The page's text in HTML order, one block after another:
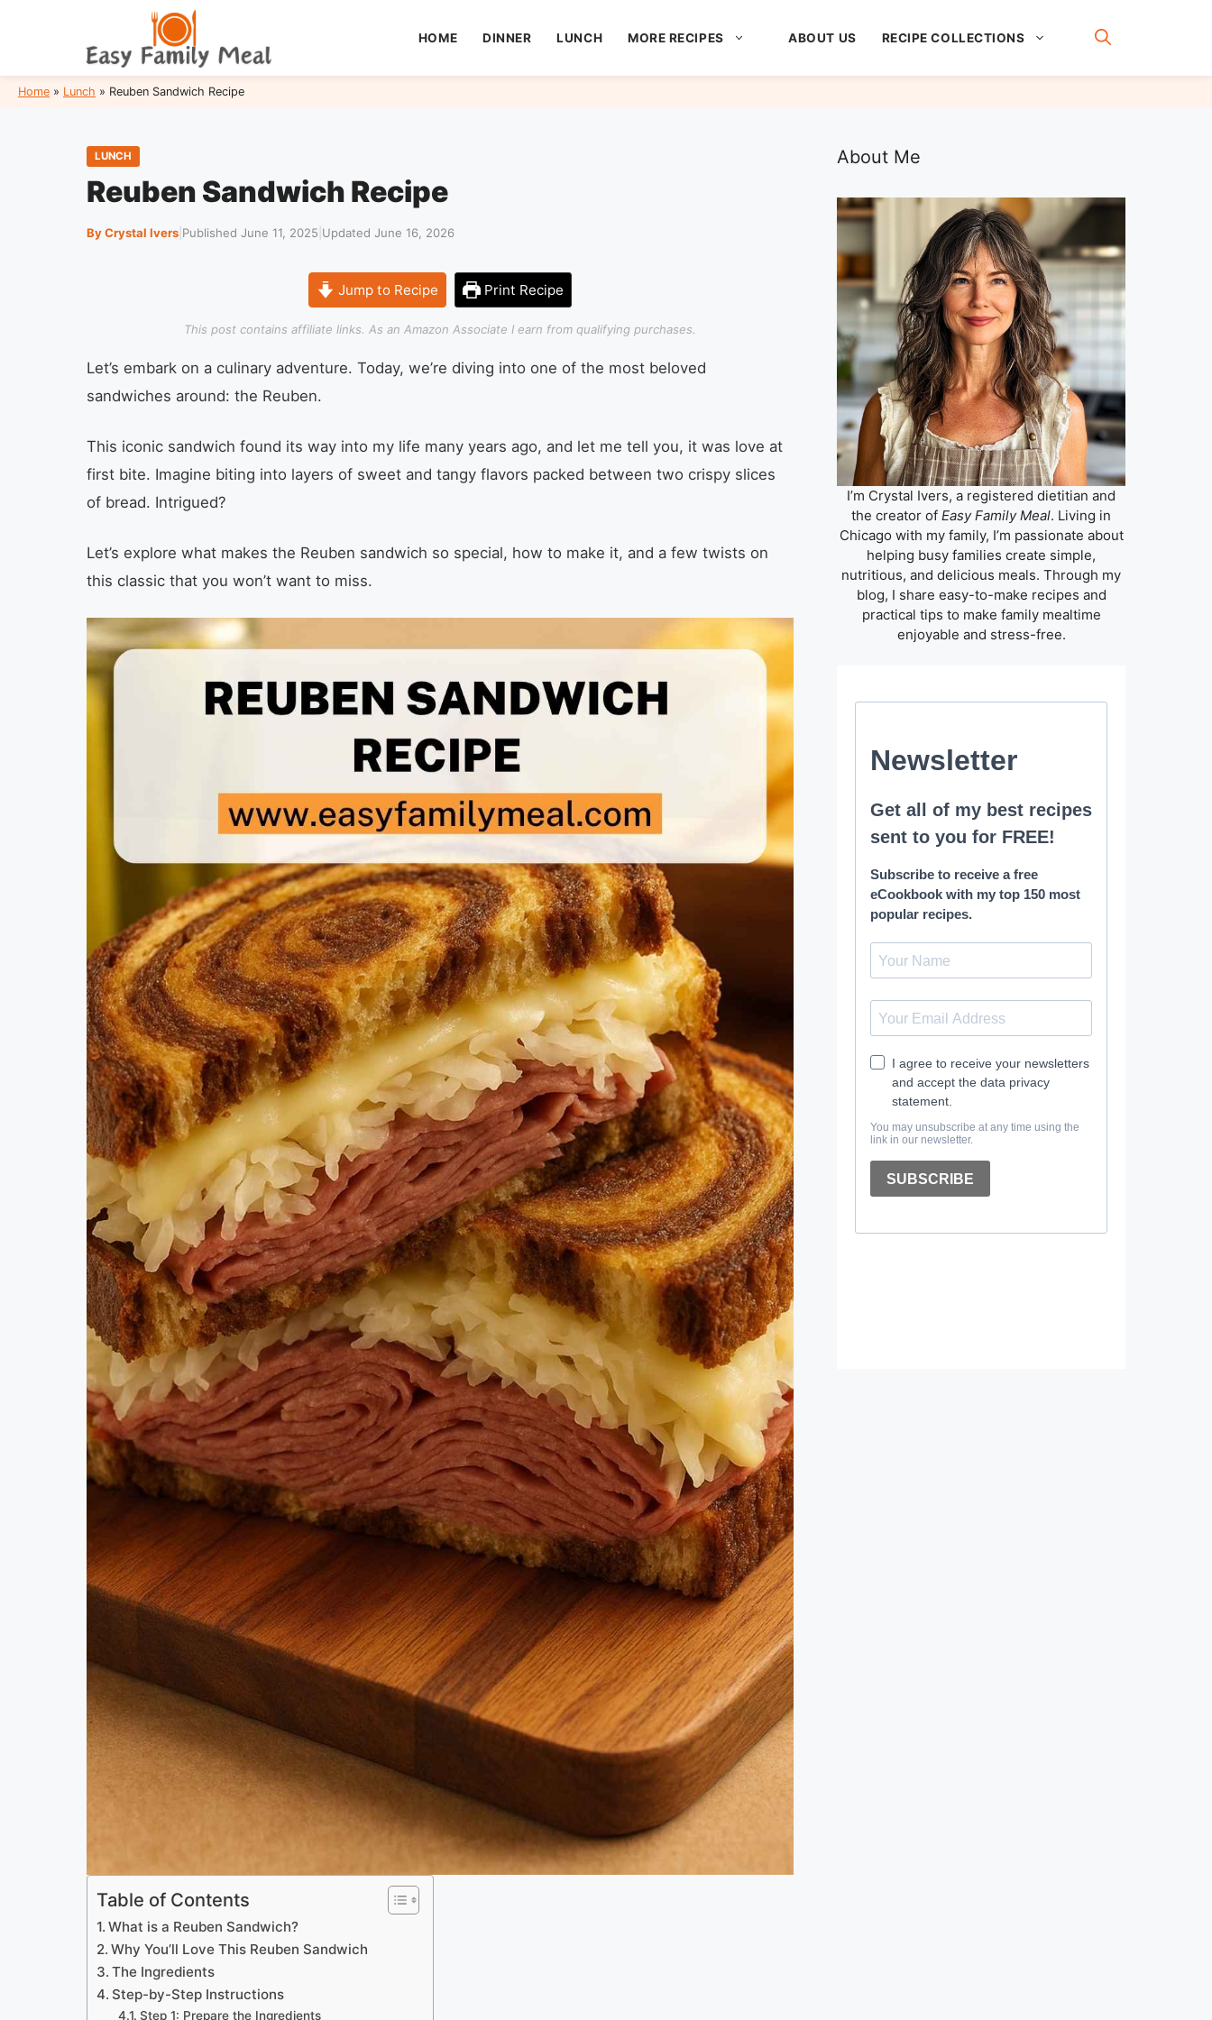
HOME DINNER LUNCH MORE RECIPES ABOUT US RECIPE COLLECTIONS
Home » Lunch » Reuben Sandwich Recipe
LUNCH
Reuben Sandwich Recipe
By Crystal Ivers Published June 11, 2025 Updated June 16, 2026
Jump to Recipe Print Recipe
This post contains affiliate links. As an Amazon Associate I earn from qualifying purchases.
Let’s embark on a culinary adventure. Today, we’re diving into one of the most beloved
sandwiches around: the Reuben.
This iconic sandwich found its way into my life many years ago, and let me tell you, it was love at
first bite. Imagine biting into layers of sweet and tangy flavors packed between two crispy slices
of bread. Intrigued?
Let’s explore what makes the Reuben sandwich so special, how to make it, and a few twists on
this classic that you won’t want to miss.
Table of Contents
What is a Reuben Sandwich?
Why You’ll Love This Reuben Sandwich
The Ingredients
Step-by-Step Instructions
Step 1: Prepare the Ingredients
About Me
I’m Crystal Ivers, a registered dietitian and
the creator of Easy Family Meal. Living in
Chicago with my family, I’m passionate about
helping busy families create simple,
nutritious, and delicious meals. Through my
blog, I share easy-to-make recipes and
practical tips to make family mealtime
enjoyable and stress-free.